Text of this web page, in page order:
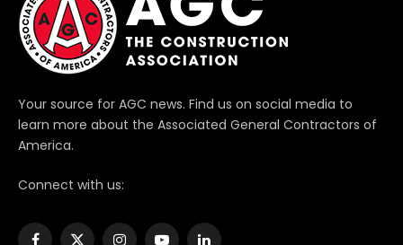
Your source for AGC news. Find us on social media to
learn more about the Associated General Contractors of
America.
Connect with us: